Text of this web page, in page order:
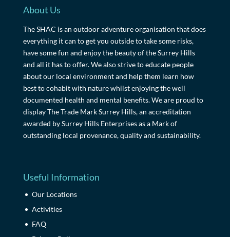
About Us
The SHAC is an outdoor adventure organisation that does
everything it can to get you outside to take some risks,
have some fun and enjoy the beauty of the Surrey Hills
and all it has to offer. We also strive to educate people
about our local environment and help them learn how
best to cohabit with nature whilst enjoying the well
documented health and mental benefits. We are proud to
display The Trade Mark Surrey Hills, an accreditation
awarded by Surrey Hills Enterprises as a Mark of
outstanding local provenance, quality and sustainability.
Useful Information
Our Locations
Activities
FAQ